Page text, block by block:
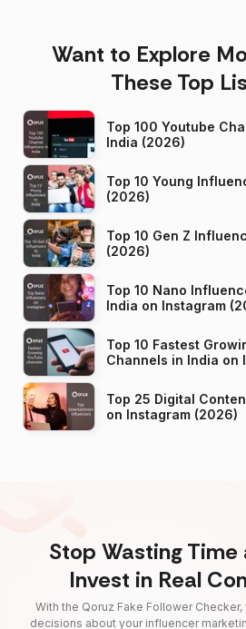
Want to Explore
These Top
Top 100 Youtube
India (2026)
Top 10 Young
(2026)
Top 10 Gen Z
(2026)
Top 10 Nano
India on Instagram
Top 10 Fastest
Top 25 Digital
on Instagram (2026)
Stop Wasting Time
Invest in Real
With the Qoruz Fake Follower
decisions about your influencer